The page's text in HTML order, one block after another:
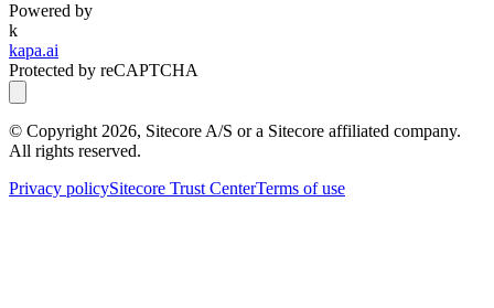
Powered by
k
kapa.ai
Protected by reCAPTCHA
© Copyright 2026, Sitecore A/S or a Sitecore affiliated company.
All rights reserved.
Privacy policySitecore Trust CenterTerms of use